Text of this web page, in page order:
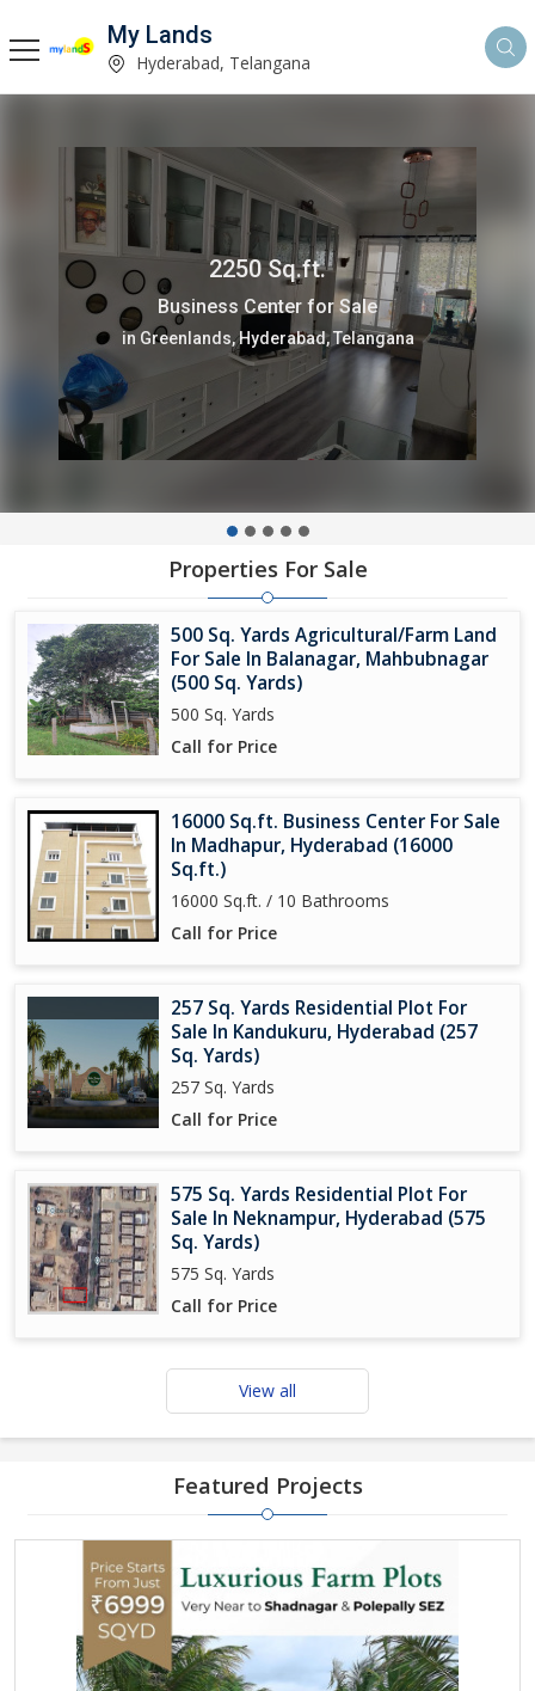
My Lands
Hyderabad, Telangana
2250 Sq.ft.
Business Center for Sale
in Greenlands, Hyderabad, Telangana
Properties For Sale
500 Sq. Yards Agricultural/Farm Land
For Sale In Balanagar, Mahbubnagar
(500 Sq. Yards)
500 Sq. Yards
Call for Price
16000 Sq.ft. Business Center For Sale
In Madhapur, Hyderabad (16000
Sq.ft.)
16000 Sq.ft. / 10 Bathrooms
Call for Price
257 Sq. Yards Residential Plot For
Sale In Kandukuru, Hyderabad (257
Sq. Yards)
257 Sq. Yards
Call for Price
575 Sq. Yards Residential Plot For
Sale In Neknampur, Hyderabad (575
Sq. Yards)
575 Sq. Yards
Call for Price
View all
Featured Projects